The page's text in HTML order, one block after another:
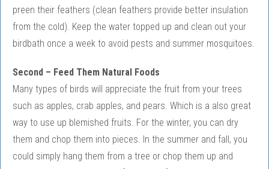
preen their feathers (clean feathers provide better insulation
from the cold). Keep the water topped up and clean out your
birdbath once a week to avoid pests and summer mosquitoes.
Second – Feed Them Natural Foods
Many types of birds will appreciate the fruit from your trees
such as apples, crab apples, and pears. Which is a also great
way to use up blemished fruits. For the winter, you can dry
them and chop them into pieces. In the summer and fall, you
could simply hang them from a tree or chop them up and